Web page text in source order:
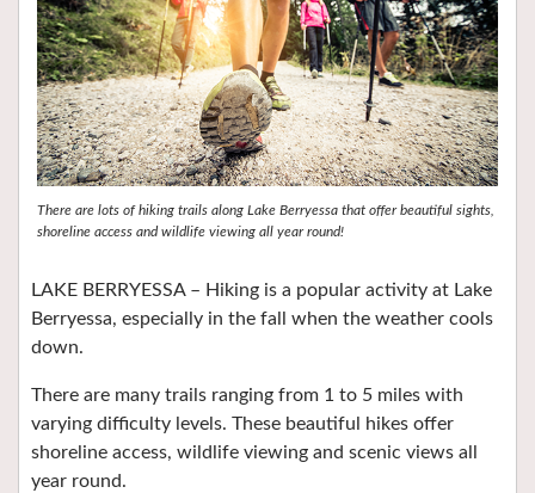
There are lots of hiking trails along Lake Berryessa that offer beautiful sights,
shoreline access and wildlife viewing all year round!
LAKE BERRYESSA – Hiking is a popular activity at Lake
Berryessa, especially in the fall when the weather cools
down.
There are many trails ranging from 1 to 5 miles with
varying difficulty levels. These beautiful hikes offer
shoreline access, wildlife viewing and scenic views all
year round.